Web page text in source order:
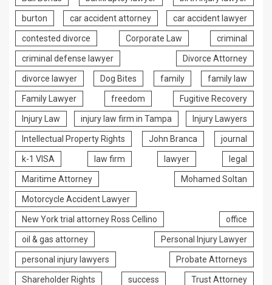
burton car accident attorney car accident lawyer
contested divorce Corporate Law criminal
criminal defense lawyer Divorce Attorney
divorce lawyer Dog Bites family family law
Family Lawyer freedom Fugitive Recovery
Injury Law injury law firm in Tampa Injury Lawyers
Intellectual Property Rights John Branca journal
k-1 VISA law firm lawyer legal
Maritime Attorney Mohamed Soltan
Motorcycle Accident Lawyer
New York trial attorney Ross Cellino office
oil & gas attorney Personal Injury Lawyer
personal injury lawyers Probate Attorneys
Shareholder Rights success Trust Attorney